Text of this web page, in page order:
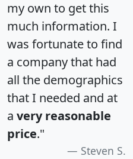
my own to get this
much information. I
was fortunate to find
a company that had
all the demographics
that I needed and at
a very reasonable
price."
Steven S.